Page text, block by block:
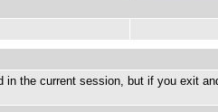
the current session, but if you exit